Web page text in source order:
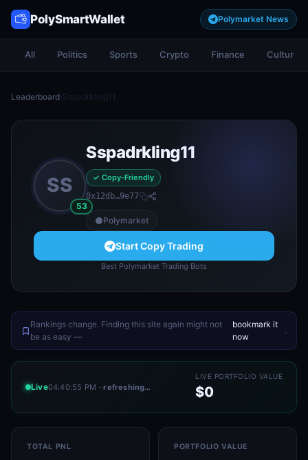
PolySmartWallet Polymarket News
All Politics Sports Crypto Finance Culture
Leaderboard/Sspadrkling11
SS
53
Sspadrkling11
✓ Copy-Friendly
0x12db…9e77
Polymarket
Start Copy Trading
Best Polymarket Trading Bots
Rankings change. Finding this site again might not
be as easy —
bookmark it
now
.
Live04:40:55 PM · refreshing…
LIVE PORTFOLIO VALUE
$0
TOTAL PNL PORTFOLIO VALUE